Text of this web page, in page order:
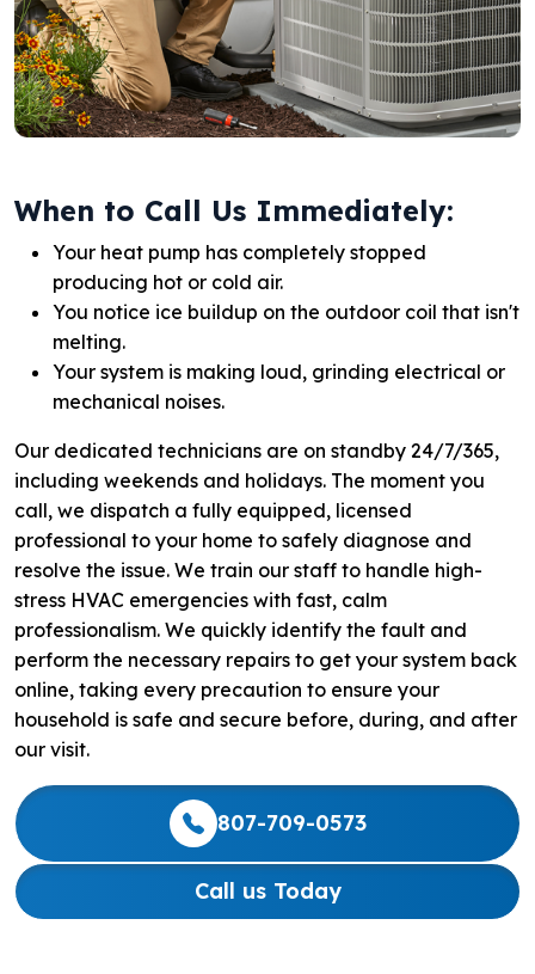
When to Call Us Immediately:
Your heat pump has completely stopped
producing hot or cold air.
You notice ice buildup on the outdoor coil that isn't
melting.
Your system is making loud, grinding electrical or
mechanical noises.
Our dedicated technicians are on standby 24/7/365,
including weekends and holidays. The moment you
call, we dispatch a fully equipped, licensed
professional to your home to safely diagnose and
resolve the issue. We train our staff to handle high-
stress HVAC emergencies with fast, calm
professionalism. We quickly identify the fault and
perform the necessary repairs to get your system back
online, taking every precaution to ensure your
household is safe and secure before, during, and after
our visit.
807-709-0573
Call us Today